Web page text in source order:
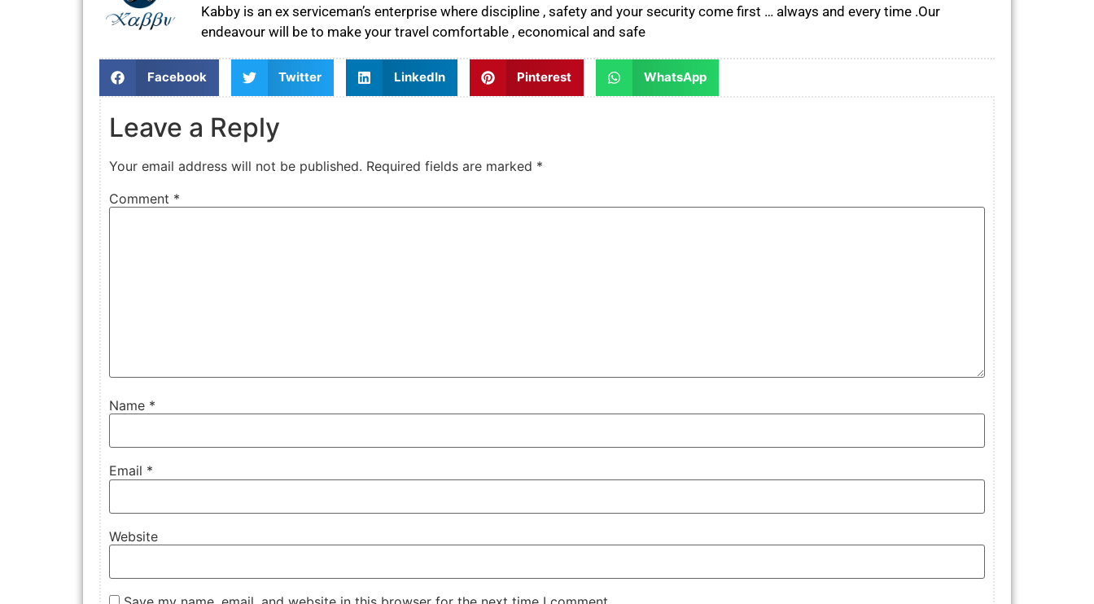
Kabby is an ex serviceman’s enterprise where discipline , safety and your security come first … always and every time .Our
endeavour will be to make your travel comfortable , economical and safe
Facebook Twitter LinkedIn Pinterest WhatsApp
Leave a Reply
Your email address will not be published. Required fields are marked *
Comment *
Name *
Email *
Website